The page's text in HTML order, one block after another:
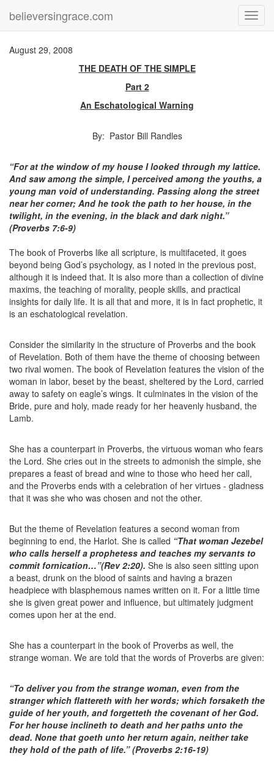
believersingrace.com
August 29, 2008
THE DEATH OF THE SIMPLE
Part 2
An Eschatological Warning
By: Pastor Bill Randles
“For at the window of my house I looked through my lattice.
And saw among the simple, I perceived among the youths, a
young man void of understanding. Passing along the street
near her corner; And he took the path to her house, in the
twilight, in the evening, in the black and dark night.”
(Proverbs 7:6-9)
The book of Proverbs like all scripture, is multifaceted, it goes
beyond being God’s psychology, as I noted in the previous post,
although it is indeed that. It is also more than a collection of divine
maxims, the teaching of morality, people skills, and practical
insights for daily life. It is all that and more, it is in fact prophetic, it
is an eschatological revelation.
Consider the similarity in the structure of Proverbs and the book
of Revelation. Both of them have the theme of choosing between
two rival women. The book of Revelation features the vision of the
woman in labor, beset by the beast, sheltered by the Lord, carried
away to safety on eagle’s wings. It culminates in the vision of the
Bride, pure and holy, made ready for her heavenly husband, the
Lamb.
She has a counterpart in Proverbs, the virtuous woman who fears
the Lord. She cries out in the streets to admonish the simple, she
prepares a feast of bread and wine to those who heed her call,
and the Proverbs ends with a celebration of her virtues - gladness
that it was she who was chosen and not the other.
But the theme of Revelation features a second woman from
beginning to end, the Harlot. She is called “That woman Jezebel
who calls herself a prophetess and teaches my servants to
commit fornication…”(Rev 2:20). She is also seen sitting upon
a beast, drunk on the blood of saints and having a brazen
headpiece with blasphemous names written on it. For a little time
she is given great power and influence, but ultimately judgment
comes upon her at the end.
She has a counterpart in the book of Proverbs as well, the
strange woman. We are told that the words of Proverbs are given:
“To deliver you from the strange woman, even from the
stranger which flattereth with her words; which forsaketh the
guide of her youth, and forgetteth the covenant of her God.
For her house inclineth to death and her paths unto the
dead. None that goeth unto her return again, neither take
they hold of the path of life.” (Proverbs 2:16-19)